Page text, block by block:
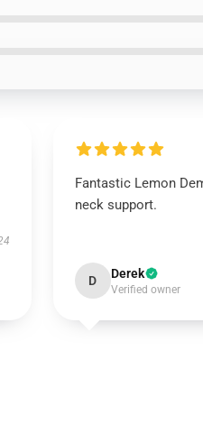
Fantastic Lemon
neck support.
D Derek
Verified owner